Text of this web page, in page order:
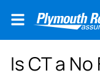
Is CT a